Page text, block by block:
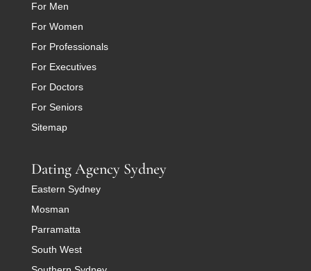
For Men
For Women
For Professionals
For Executives
For Doctors
For Seniors
Sitemap
Dating Agency Sydney
Eastern Sydney
Mosman
Parramatta
South West